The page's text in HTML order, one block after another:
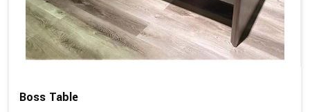
Boss Table